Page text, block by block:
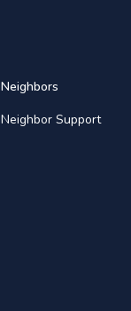
Neighbors
Neighbor Support